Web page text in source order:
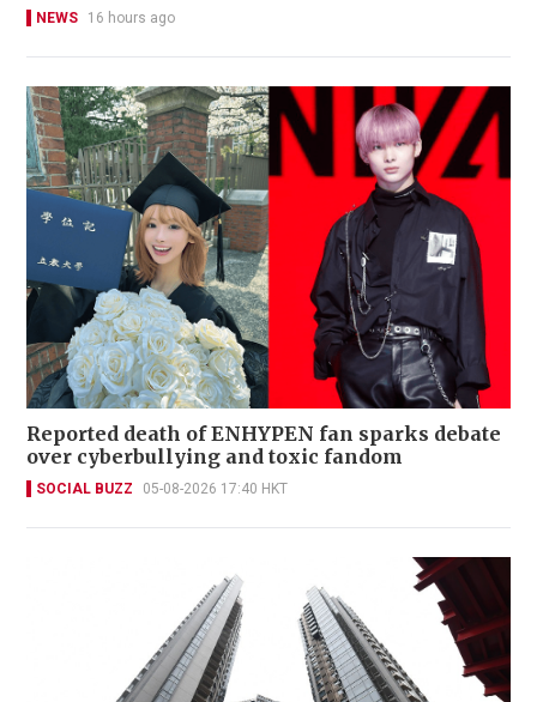
NEWS 16 hours ago
Reported death of ENHYPEN fan sparks debate
over cyberbullying and toxic fandom
SOCIAL BUZZ 05-08-2026 17:40 HKT